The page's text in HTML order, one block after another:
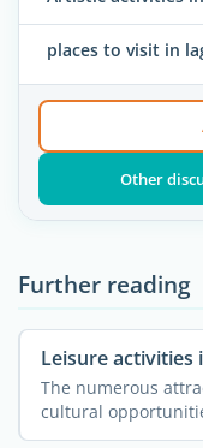
places to visit in
Other
Further reading
Leisure activities
The numerous
cultural
...